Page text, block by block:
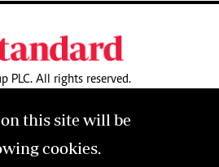
this site will be
cookies.
PLC. All rights reserved.